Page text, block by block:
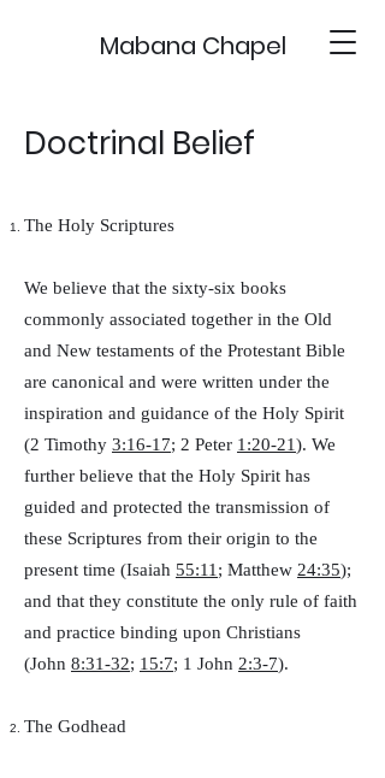
Mabana Chapel
Doctrinal Belief
The Holy Scriptures
We believe that the sixty-six books
commonly associated together in the Old
and New testaments of the Protestant Bible
are canonical and were written under the
inspiration and guidance of the Holy Spirit
(2 Timothy 3:16-17; 2 Peter 1:20-21). We
further believe that the Holy Spirit has
guided and protected the transmission of
these Scriptures from their origin to the
present time (Isaiah 55:11 ; Matthew 24:35);
and that they constitute the only rule of faith
and practice binding upon Christians
(John 8:31-32; 15:7; 1 John 2:3-7).
The Godhead